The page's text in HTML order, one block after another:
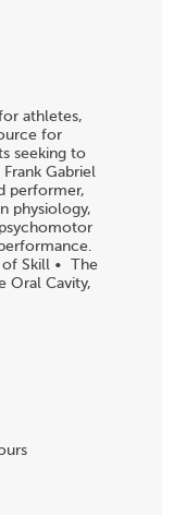
athletes,
for
seeking to
Gabriel
performer,
physiology,
Skill • The
Oral Cavity,